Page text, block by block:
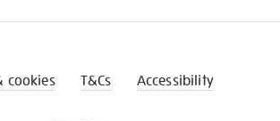
cookies T&Cs Accessibility